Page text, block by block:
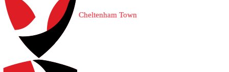
Cheltenham Town